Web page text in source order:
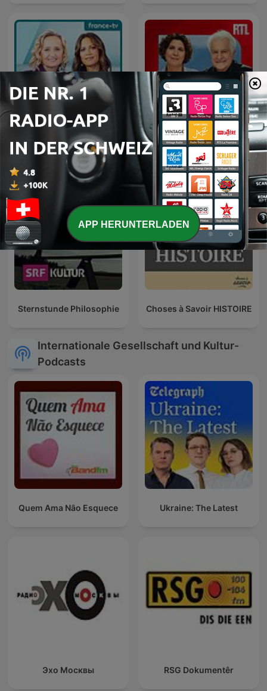
C dans l'air Le grand récit
Sternstunde Philosophie Choses à Savoir HISTOIRE
Internationale Gesellschaft und Kultur-
Podcasts
Quem Ama Não Esquece Ukraine: The Latest
Эхо Москвы RSG Dokumentêr
APP HERUNTERLADEN